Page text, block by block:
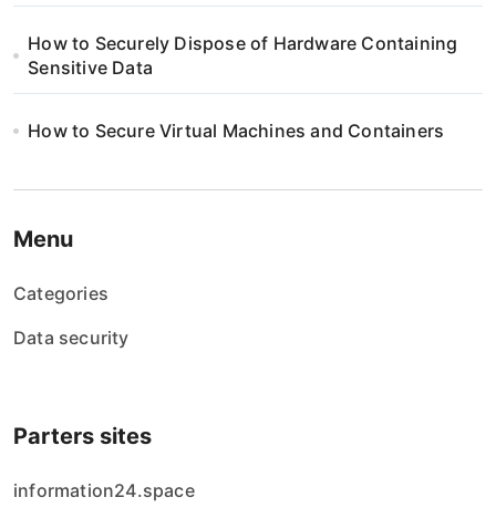
How to Securely Dispose of Hardware Containing
Sensitive Data
How to Secure Virtual Machines and Containers
Menu
Categories
Data security
Parters sites
information24.space